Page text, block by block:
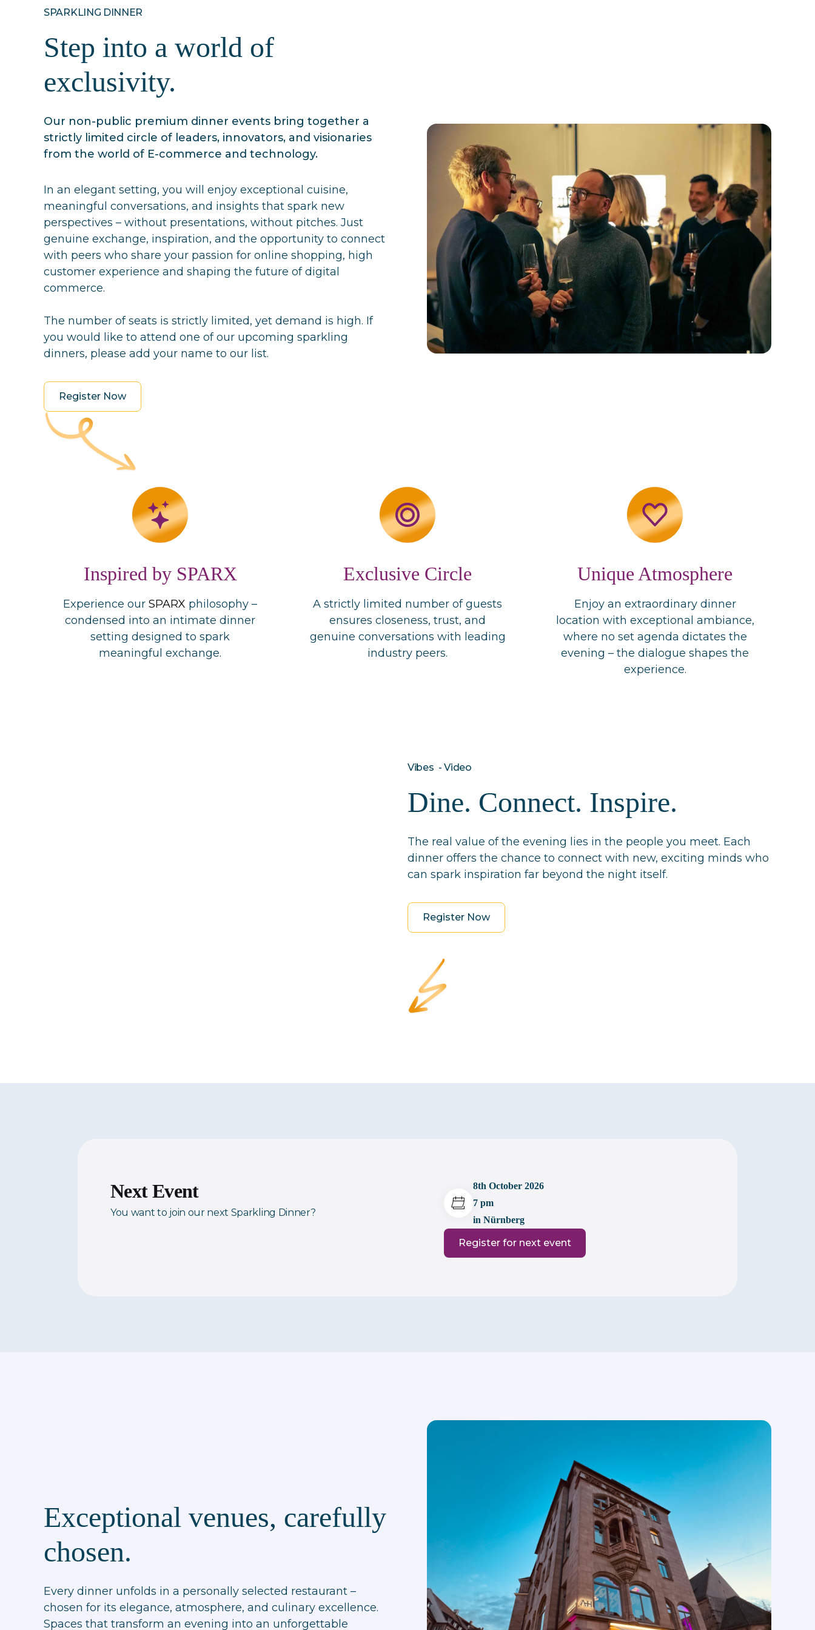
SPARKLING DINNER
Step into a world of
exclusivity.
Our non-public premium dinner events bring together a
strictly limited circle of leaders, innovators, and visionaries
from the world of E-commerce and technology.
In an elegant setting, you will enjoy exceptional cuisine,
meaningful conversations, and insights that spark new
perspectives – without presentations, without pitches. Just
genuine exchange, inspiration, and the opportunity to connect
with peers who share your passion for online shopping, high
customer experience and shaping the future of digital
commerce.
The number of seats is strictly limited, yet demand is high. If
you would like to attend one of our upcoming sparkling
dinners, please add your name to our list.
Register Now
Inspired by SPARX
Experience our SPARX philosophy –
condensed into an intimate dinner
setting designed to spark
meaningful exchange.
Exclusive Circle
A strictly limited number of guests
ensures closeness, trust, and
genuine conversations with leading
industry peers.
Unique Atmosphere
Enjoy an extraordinary dinner
location with exceptional ambiance,
where no set agenda dictates the
evening – the dialogue shapes the
experience.
Vibes - Video
Dine. Connect. Inspire.
The real value of the evening lies in the people you meet. Each
dinner offers the chance to connect with new, exciting minds who
can spark inspiration far beyond the night itself.
Register Now
Next Event
You want to join our next Sparkling Dinner?
8th October 2026
7 pm
in Nürnberg
Register for next event
Exceptional venues, carefully
chosen.
Every dinner unfolds in a personally selected restaurant –
chosen for its elegance, atmosphere, and culinary excellence.
Spaces that transform an evening into an unforgettable